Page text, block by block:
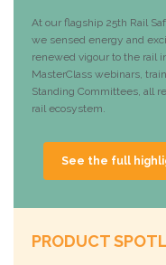
At our flagship 25th Rail
we sensed energy and
renewed vigour to the rail
MasterClass webinars,
Standing Committees, all
rail ecosystem.
See the full
PRODUCT